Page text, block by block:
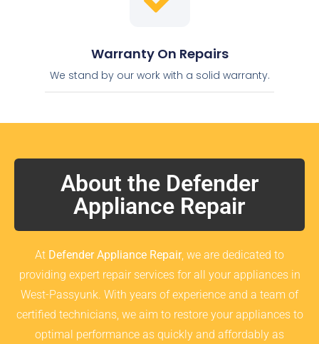
Warranty On Repairs
We stand by our work with a solid warranty.
About the Defender
Appliance Repair
At Defender Appliance Repair, we are dedicated to
providing expert repair services for all your appliances in
West-Passyunk. With years of experience and a team of
certified technicians, we aim to restore your appliances to
optimal performance as quickly and affordably as